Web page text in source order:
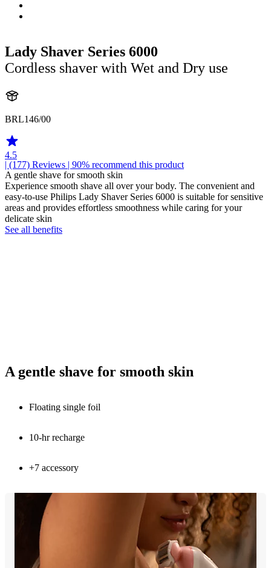
Lady Shaver Series 6000
Cordless shaver with Wet and Dry use
BRL146/00
4.5
| (177) Reviews | 90% recommend this product
A gentle shave for smooth skin
Experience smooth shave all over your body. The convenient and
easy-to-use Philips Lady Shaver Series 6000 is suitable for sensitive
areas and provides effortless smoothness while caring for your
delicate skin
See all benefits
A gentle shave for smooth skin
Floating single foil
10-hr recharge
+7 accessory